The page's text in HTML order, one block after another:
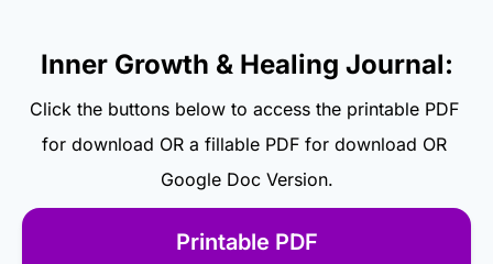
Inner Growth & Healing Journal:
Click the buttons below to access the printable PDF
for download OR a fillable PDF for download OR
Google Doc Version.
Printable PDF